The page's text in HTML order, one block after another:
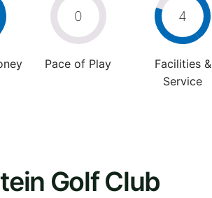
0
Pace of Play
4
Facilities &
Service
Golf Club